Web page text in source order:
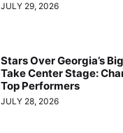
JULY 29, 2026
Stars Over Georgia’s
Take Center Stage:
Top Performers
JULY 28, 2026